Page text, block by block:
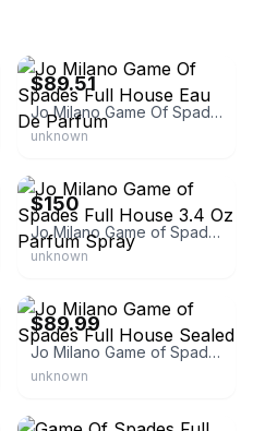
$89.51
Jo Milano Game Of Spades Full House Eau De Parfum
unknown
$150
Jo Milano Game of Spades Full House 3.4 Oz Parfum Spray
unknown
$89.99
Jo Milano Game of Spades Full House Sealed
unknown